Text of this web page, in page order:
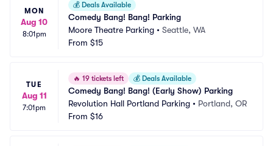
MON
Aug 10
8:01pm
💰 Deals Available
Comedy Bang! Bang! Parking
Moore Theatre Parking • Seattle, WA
From $15
TUE
Aug 11
7:01pm
🔥 19 tickets left 💰 Deals Available
Comedy Bang! Bang! (Early Show) Parking
Revolution Hall Portland Parking • Portland, OR
From $16